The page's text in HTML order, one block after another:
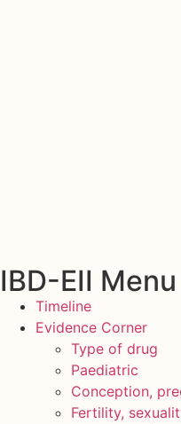
IBD-EII Menu
Timeline
Evidence Corner
Type of drug
Paediatric
Conception,
Fertility,